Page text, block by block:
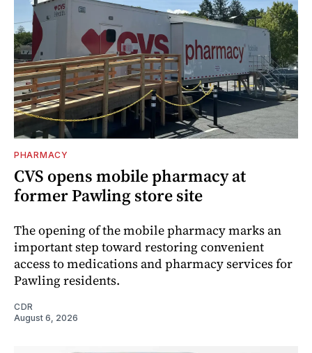
PHARMACY
CVS opens mobile pharmacy at
former Pawling store site
The opening of the mobile pharmacy marks an
important step toward restoring convenient
access to medications and pharmacy services for
Pawling residents.
CDR
August 6, 2026